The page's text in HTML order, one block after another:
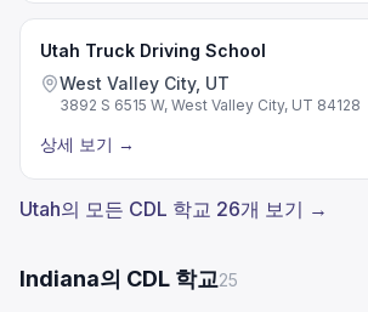
Utah Truck Driving School
West Valley City, UT
3892 S 6515 W, West Valley City, UT 84128
상세 보기 →
Utah의 모든 CDL 학교 26개 보기 →
Indiana의 CDL 학교25